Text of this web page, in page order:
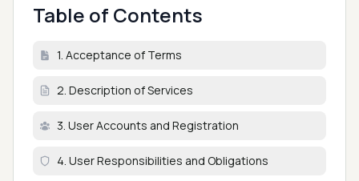
Table of Contents
1. Acceptance of Terms
2. Description of Services
3. User Accounts and Registration
4. User Responsibilities and Obligations